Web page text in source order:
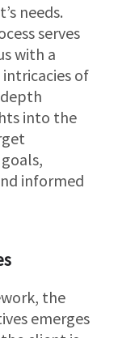
needs.
serves
with a
of
into the
informed
the
emerges